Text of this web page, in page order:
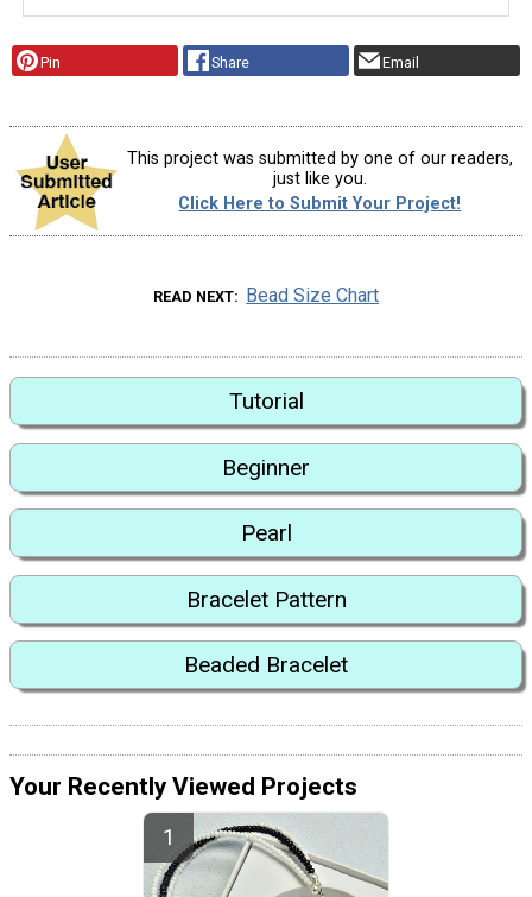
Pin Share Email
This project was submitted by one of our readers,
just like you.
Click Here to Submit Your Project!
READ NEXT Bead Size Chart
Tutorial
Beginner
Pearl
Bracelet Pattern
Beaded Bracelet
Your Recently Viewed Projects